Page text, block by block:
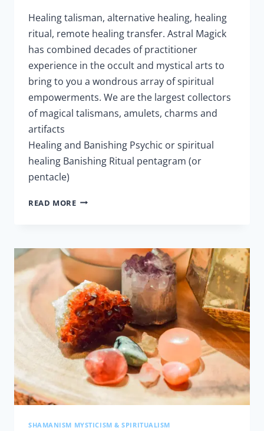
Healing talisman, alternative healing, healing
ritual, remote healing transfer. Astral Magick
has combined decades of practitioner
experience in the occult and mystical arts to
bring to you a wondrous array of spiritual
empowerments. We are the largest collectors
of magical talismans, amulets, charms and
artifacts
Healing and Banishing Psychic or spiritual
healing Banishing Ritual pentagram (or
pentacle)
READ MORELESSON
AND
BANISHING
SHAMANISM MYSTICISM & SPIRITUALISM